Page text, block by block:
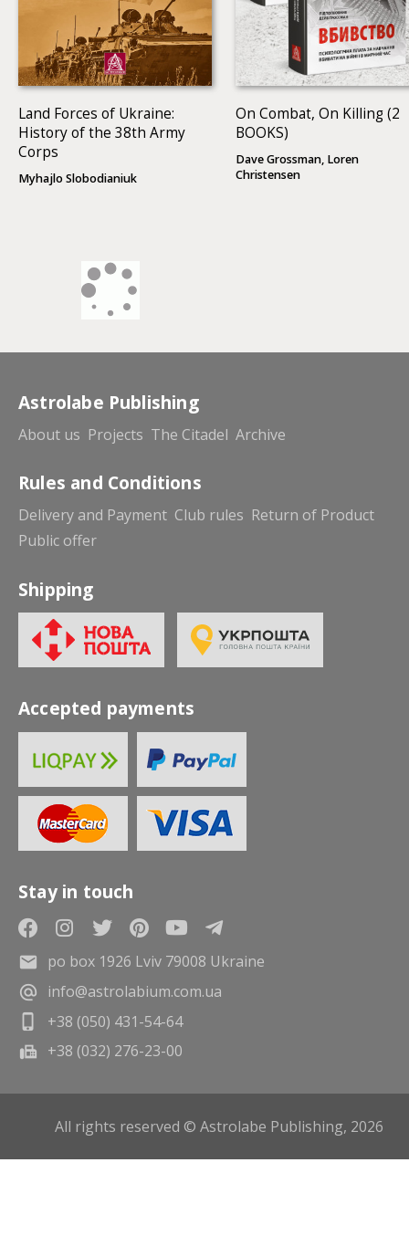
Land Forces of Ukraine:
History of the 38th Army
Corps
Myhajlo Slobodianiuk
On Combat, On Killing (2
BOOKS)
Dave Grossman, Loren
Christensen
Astrolabe Publishing
About us Projects The Citadel Archive
Rules and Conditions
Delivery and Payment Club rules Return of Product
Public offer
Shipping
Accepted payments
Stay in touch
po box 1926 Lviv 79008 Ukraine
info@astrolabium.com.ua
+38 (050) 431-54-64
+38 (032) 276-23-00
All rights reserved © Astrolabe Publishing, 2026